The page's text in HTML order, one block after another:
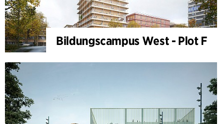
Bildungscampus West - Plot F